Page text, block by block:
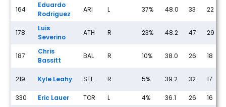
164
Eduardo
Rodriguez
ARI L 37% 48.0 33 22
178
Luis
Severino
ATH R 23% 48.2 47 29
187
Chris
Bassitt
BAL R 10% 38.0 26 18
219 Kyle Leahy STL R 5% 39.2 32 17
330 Eric Lauer TOR L 4% 36.1 26 16